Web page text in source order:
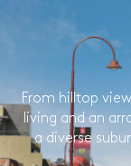
From hilltop
living and an
a diverse